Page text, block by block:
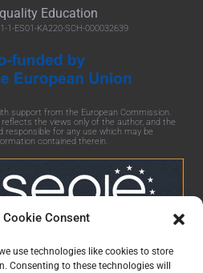
Cookie Consent
use technologies like cookies to store
Consenting to these technologies will
Education
1-ES01-KA220-SCH-000032639
support from the European Commission.
the views only of the author, and the
responsible for any use which may be
contained therein.